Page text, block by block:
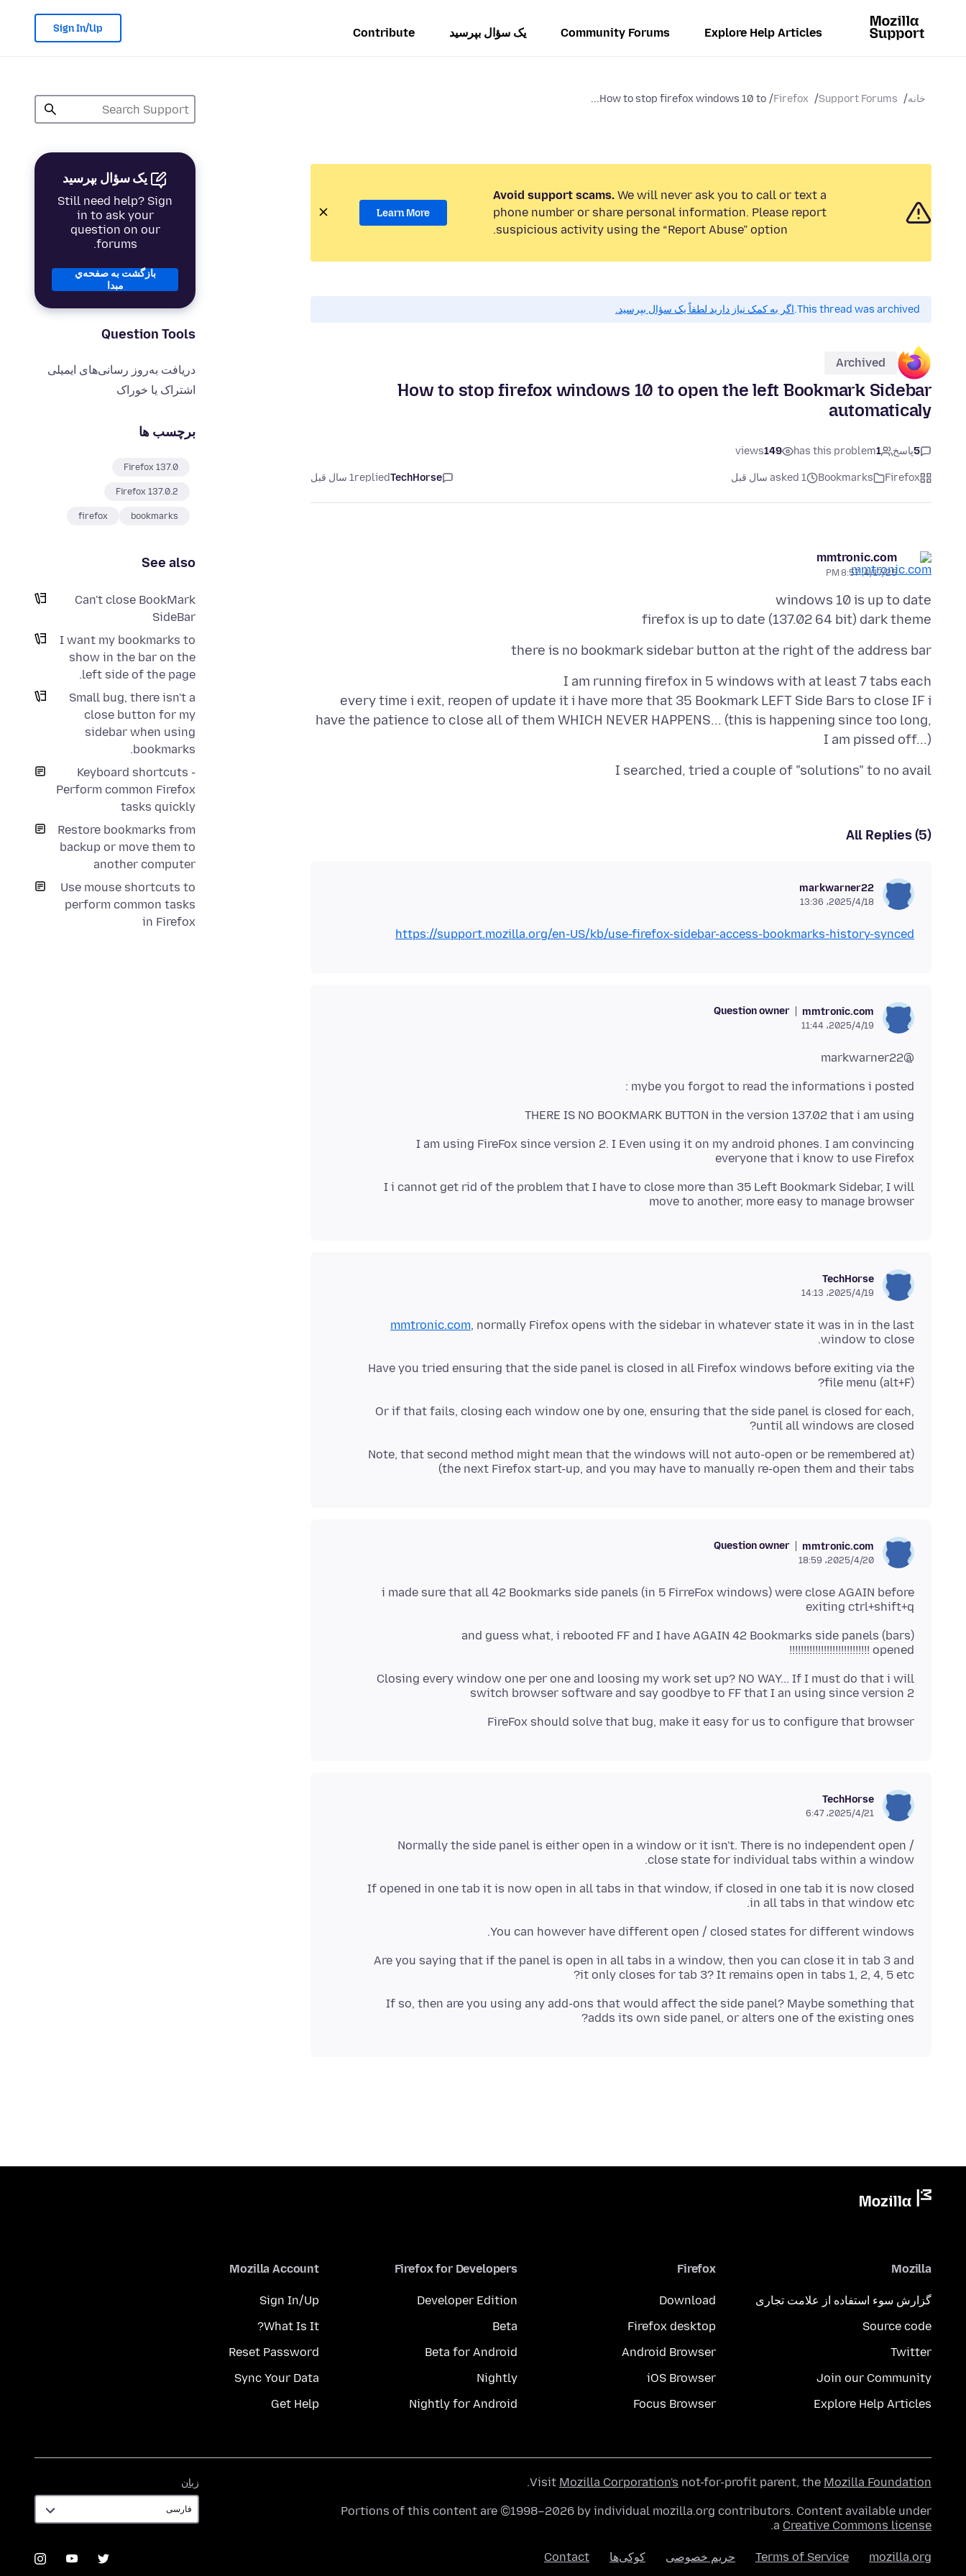
Explore Help Articles
Community Forums یک سؤال بپرسید Contribute
Sign In/Up
خانه Support Forums
Firefox
How to stop firefox windows 10 to...
یک سؤال بپرسید
Still need help? Sign
in to ask your
question on our
forums.
بازگشت به صفحه‌ي
مبدا
Question Tools
دریافت به‌روز رسانی‌های ایمیلی
اشتراک یا خوراک
برچسب ها
Firefox 137.0
Firefox 137.0.2
bookmarks
firefox
See also
Can't close BookMark
SideBar
I want my bookmarks to
show in the bar on the
left side of the page.
Small bug, there isn't a
close button for my
sidebar when using
bookmarks.
Keyboard shortcuts -
Perform common Firefox
tasks quickly
Restore bookmarks from
backup or move them to
another computer
Use mouse shortcuts to
perform common tasks
in Firefox
Avoid support scams. We will never ask you to call or text a
phone number or share personal information. Please report
suspicious activity using the “Report Abuse” option.
Learn More
This thread was archived. اگر به کمک نیاز دارید لطفاً یک سؤال بپرسید.
Archived
How to stop firefox windows 10 to open the left Bookmark Sidebar
automaticaly
5پاسخ 1
has this problem
149
views
Firefox
Bookmarks asked 1 سال قبل TechHorse
replied1 سال قبل
mmtronic.com
4/17/25, 8:57 PM
firefox is up to date (137.02 64 bit) dark theme
there is no bookmark sidebar button at the right of the address bar
every time i exit, reopen of update it i have more that 35 Bookmark LEFT Side Bars to close IF i
have the patience to close all of them WHICH NEVER HAPPENS... (this is happening since too long,
I am pissed off...)
I searched, tried a couple of "solutions" to no avail
All Replies (5)
markwarner22
2025/4/18،‏ 13:36
https://support.mozilla.org/en-US/kb/use-firefox-sidebar-access-bookmarks-history-synced
mmtronic.com
Question owner
2025/4/19،‏ 11:44
@markwarner22
mybe you forgot to read the informations i posted :
THERE IS NO BOOKMARK BUTTON in the version 137.02 that i am using
I am using FireFox since version 2. I Even using it on my android phones. I am convincing
everyone that i know to use Firefox
I i cannot get rid of the problem that I have to close more than 35 Left Bookmark Sidebar, I will
move to another, more easy to manage browser
TechHorse
2025/4/19،‏ 14:13
mmtronic.com, normally Firefox opens with the sidebar in whatever state it was in in the last
window to close.
Have you tried ensuring that the side panel is closed in all Firefox windows before exiting via the
file menu (alt+F)?
Or if that fails, closing each window one by one, ensuring that the side panel is closed for each,
until all windows are closed?
(Note, that second method might mean that the windows will not auto-open or be remembered at
the next Firefox start-up, and you may have to manually re-open them and their tabs)
mmtronic.com
Question owner
2025/4/20،‏ 18:59
i made sure that all 42 Bookmarks side panels (in 5 FirreFox windows) were close AGAIN before
exiting ctrl+shift+q
and guess what, i rebooted FF and I have AGAIN 42 Bookmarks side panels (bars)
opened !!!!!!!!!!!!!!!!!!!!!!!!!!!!
Closing every window one per one and loosing my work set up? NO WAY... If I must do that i will
switch browser software and say goodbye to FF that I an using since version 2
FireFox should solve that bug, make it easy for us to configure that browser
TechHorse
2025/4/21،‏ 6:47
Normally the side panel is either open in a window or it isn't. There is no independent open /
close state for individual tabs within a window.
If opened in one tab it is now open in all tabs in that window, if closed in one tab it is now closed
in all tabs in that window etc.
You can however have different open / closed states for different windows.
Are you saying that if the panel is open in all tabs in a window, then you can close it in tab 3 and
it only closes for tab 3? It remains open in tabs 1, 2, 4, 5 etc?
If so, then are you using any add-ons that would affect the side panel? Maybe something that
adds its own side panel, or alters one of the existing ones?
Mozilla
گزارش سوء استفاده از علامت تجاری
Source code
Twitter
Join our Community
Explore Help Articles
Firefox
Download
Firefox desktop
Android Browser
iOS Browser
Focus Browser
Firefox for Developers
Developer Edition
Beta
Beta for Android
Nightly
Nightly for Android
Mozilla Account
Sign In/Up
What Is It?
Reset Password
Sync Your Data
Get Help
زبان Visit Mozilla Corporation's not-for-profit parent, the Mozilla Foundation
.
Portions of this content are ©1998–2026 by individual mozilla.org contributors. Content available under
a Creative Commons license
.
mozilla.org
Terms of Service حریم خصوصی کوکی‌ها Contact